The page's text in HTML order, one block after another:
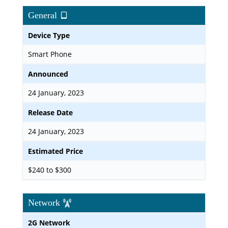
General
Device Type
Smart Phone
Announced
24 January, 2023
Release Date
24 January, 2023
Estimated Price
$240 to $300
Network
2G Network